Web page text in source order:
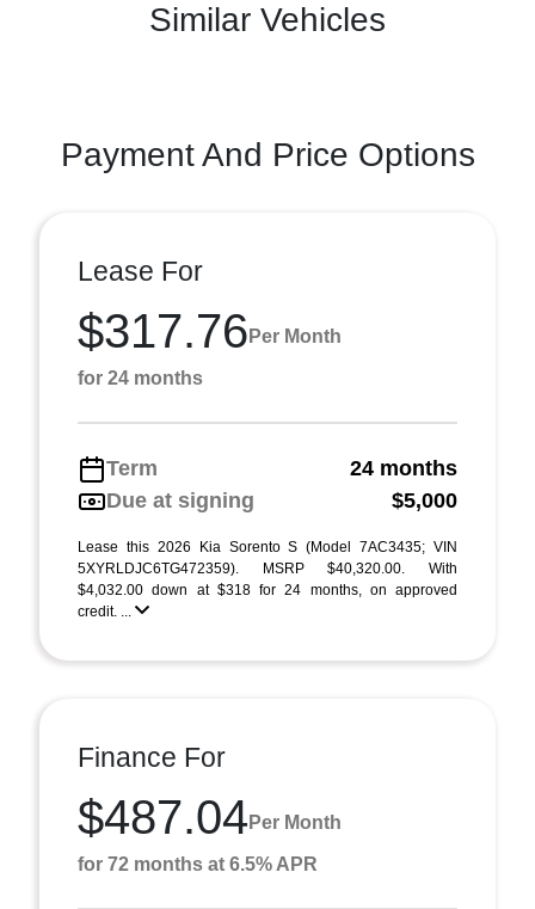
Similar Vehicles
Payment And Price Options
Lease For
$317.76 Per Month
for 24 months
Term
24 months
Due at signing
$5,000
Lease this 2026 Kia Sorento S (Model 7AC3435; VIN
5XYRLDJC6TG472359). MSRP $40,320.00. With
$4,032.00 down at $318 for 24 months, on approved
credit. ...
Finance For
$487.04 Per Month
for 72 months at 6.5% APR